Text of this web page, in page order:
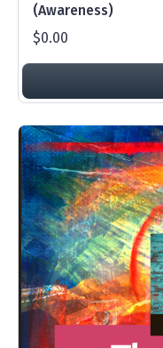
(Awareness)
$0.00